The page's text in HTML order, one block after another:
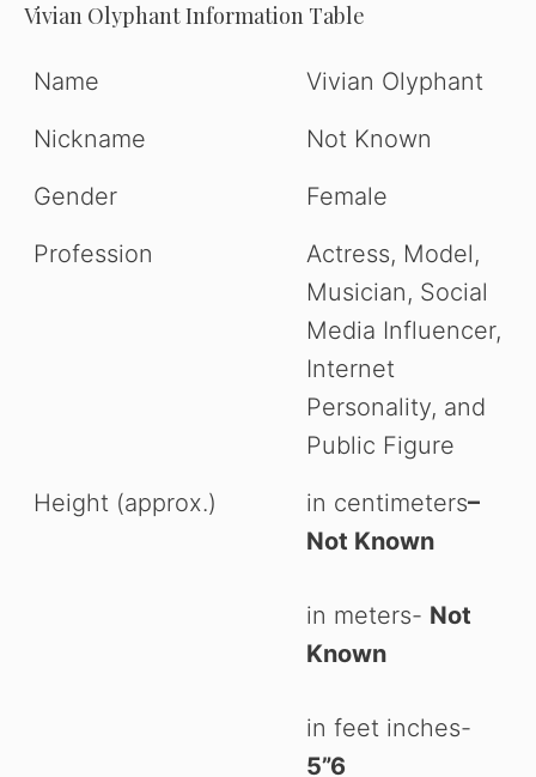
Vivian Olyphant Information Table
Name
Vivian Olyphant
Nickname
Not Known
Gender
Female
Profession
Actress, Model,
Musician, Social
Media Influencer,
Internet
Personality, and
Public Figure
Height (approx.)
in centimeters–
Not Known
in meters- Not
Known
in feet inches-
5”6